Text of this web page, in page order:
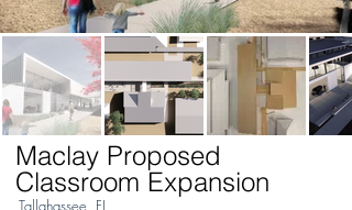
Maclay Proposed
Classroom Expansion
Tallahassee, FL